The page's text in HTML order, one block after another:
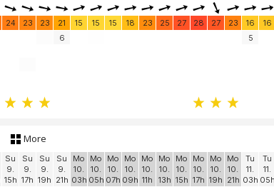
24 23 23 21 15 15 15 18 23 25 27 28 27 23 16 16
6 5
More
Su
9.
15h
Su
9.
17h
Su
9.
19h
Su
9.
21h
Mo
10.
03h
Mo
10.
05h
Mo
10.
07h
Mo
10.
09h
Mo
10.
11h
Mo
10.
13h
Mo
10.
15h
Mo
10.
17h
Mo
10.
19h
Mo
10.
21h
Tu
11.
03h
Tu
11.
05h